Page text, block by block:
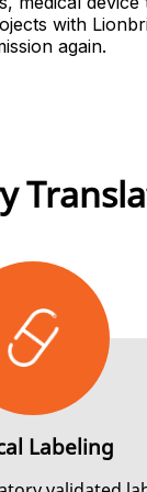
with
again.
Labeling